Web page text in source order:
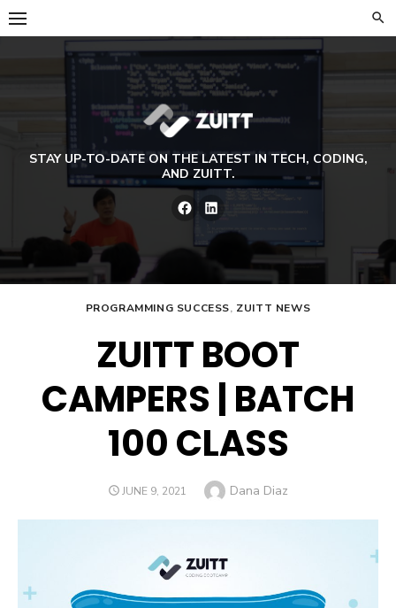
Skip
to
STAY UP-TO-DATE ON THE LATEST IN TECH, CODING,
AND ZUITT.
Facebook
PROGRAMMING SUCCESS, ZUITT NEWS
ZUITT BOOT
CAMPERS | BATCH
100 CLASS
POSTED
JUNE 9, 2021 Author
Dana Diaz